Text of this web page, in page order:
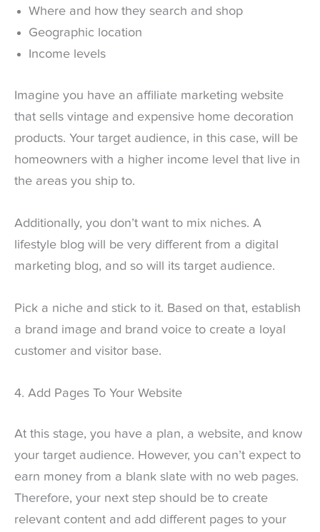
Where and how they search and shop
Geographic location
Income levels
Imagine you have an affiliate marketing website
that sells vintage and expensive home decoration
products. Your target audience, in this case, will be
homeowners with a higher income level that live in
the areas you ship to.
Additionally, you don’t want to mix niches. A
lifestyle blog will be very different from a digital
marketing blog, and so will its target audience.
Pick a niche and stick to it. Based on that, establish
a brand image and brand voice to create a loyal
customer and visitor base.
4. Add Pages To Your Website
At this stage, you have a plan, a website, and know
your target audience. However, you can’t expect to
earn money from a blank slate with no web pages.
Therefore, your next step should be to create
relevant content and add different pages to your